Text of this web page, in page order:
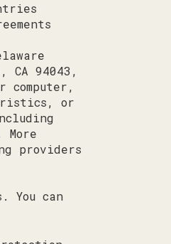
CA 94043,
or
providers
You can